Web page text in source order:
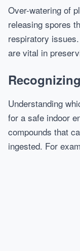
Over-watering of
releasing spores
respiratory
are vital in
Understanding
for a safe indoor
compounds that
ingested. For